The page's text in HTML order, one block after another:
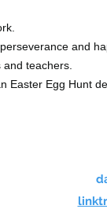
and
teachers.
Easter Egg Hunt